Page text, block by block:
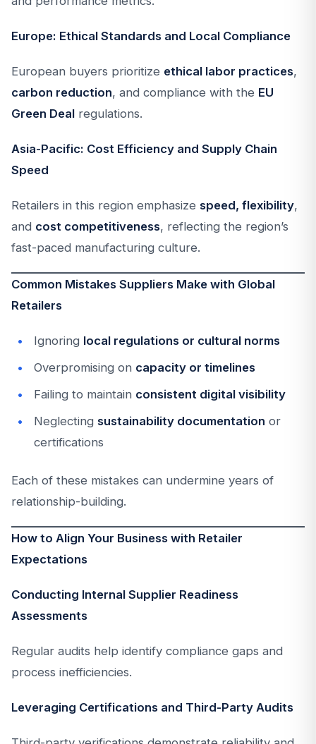
Europe: Ethical Standards and Local Compliance
European buyers prioritize ethical labor practices,
carbon reduction, and compliance with the EU
Green Deal regulations.
Asia-Pacific: Cost Efficiency and Supply Chain
Speed
Retailers in this region emphasize speed, flexibility,
and cost competitiveness, reflecting the region’s
fast-paced manufacturing culture.
Common Mistakes Suppliers Make with Global
Retailers
Ignoring local regulations or cultural norms
Overpromising on capacity or timelines
Failing to maintain consistent digital visibility
Neglecting sustainability documentation or
certifications
Each of these mistakes can undermine years of
relationship-building.
How to Align Your Business with Retailer
Expectations
Conducting Internal Supplier Readiness
Assessments
Regular audits help identify compliance gaps and
process inefficiencies.
Leveraging Certifications and Third-Party Audits